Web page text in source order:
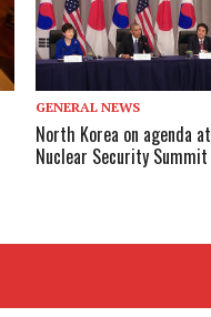
GENERAL NEWS
North Korea on agenda at
Nuclear Security Summit